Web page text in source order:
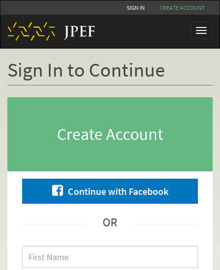
to
main
content
SIGN IN CREATE ACCOUNT
Toggle
Sign In to Continue
Create Account
Continue with Facebook
OR